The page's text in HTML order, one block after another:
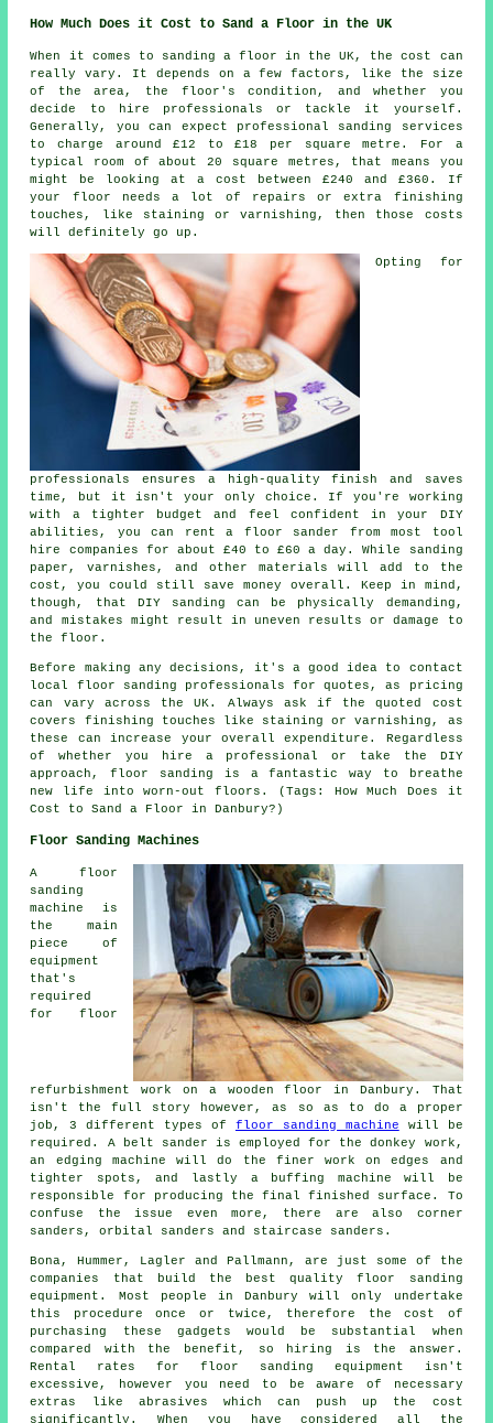
How Much Does it Cost to Sand a Floor in the UK
When it comes to sanding a floor in the UK, the cost can
really vary. It depends on a few factors, like the size
of the area, the floor's condition, and whether you
decide to hire professionals or tackle it yourself.
Generally, you can expect professional sanding services
to charge around £12 to £18 per square metre. For a
typical room of about 20 square metres, that means you
might be looking at a cost between £240 and £360. If
your floor needs a lot of repairs or extra finishing
touches, like staining or varnishing, then those costs
will definitely go up.
Opting for
professionals ensures a high-quality finish and saves
time, but it isn't your only choice. If you're working
with a tighter budget and feel confident in your DIY
abilities, you can rent a floor sander from most tool
hire companies for about £40 to £60 a day. While sanding
paper, varnishes, and other materials will add to the
cost, you could still save money overall. Keep in mind,
though, that DIY sanding can be physically demanding,
and mistakes might result in uneven results or damage to
the floor.
Before making any decisions, it's a good idea to contact
local floor sanding professionals for quotes, as pricing
can vary across the UK. Always ask if the quoted cost
covers finishing touches like staining or varnishing, as
these can increase your overall expenditure. Regardless
of whether you hire a professional or take the DIY
approach, floor sanding is a fantastic way to breathe
new life into worn-out floors. (Tags: How Much Does it
Cost to Sand a Floor in Danbury?)
Floor Sanding Machines
A floor
sanding
machine is
the main
piece of
equipment
that's
required
for floor
refurbishment work on a wooden floor in Danbury. That
isn't the full story however, as so as to do a proper
job, 3 different types of floor sanding machine will be
required. A belt sander is employed for the donkey work,
an edging machine will do the finer work on edges and
tighter spots, and lastly a buffing machine will be
responsible for producing the final finished surface. To
confuse the issue even more, there are also corner
sanders, orbital sanders and staircase sanders.
Bona, Hummer, Lagler and Pallmann, are just some of the
companies that build the best quality floor sanding
equipment. Most people in Danbury will only undertake
this procedure once or twice, therefore the cost of
purchasing these gadgets would be substantial when
compared with the benefit, so hiring is the answer.
Rental rates for floor sanding equipment isn't
excessive, however you need to be aware of necessary
extras like abrasives which can push up the cost
significantly. When you have considered all the